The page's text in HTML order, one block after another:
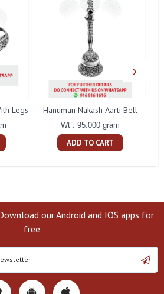
Legs Hanuman Nakash Aarti Bell
Wt : 95.000 gram
ADD TO CART
our Android and IOS apps for
free